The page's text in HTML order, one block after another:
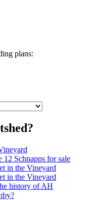
plans:
12 Schnapps for sale
in the Vineyard
in the Vineyard
history of AH